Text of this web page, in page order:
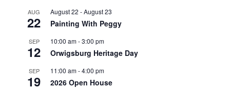
r
e
d
AUG
22
August 22 -August 23
Painting With Peggy
SEP
12
10:00 am-3:00 pm
Orwigsburg Heritage Day
SEP
19
11:00 am-4:00 pm
2026 Open House